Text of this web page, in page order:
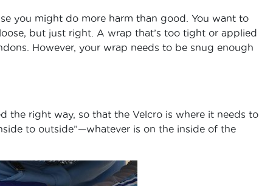
you might do more harm than good. You want to
but just right. A wrap that’s too tight or applied
However, your wrap needs to be snug enough
the right way, so that the Velcro is where it needs to
to outside”—whatever is on the inside of the